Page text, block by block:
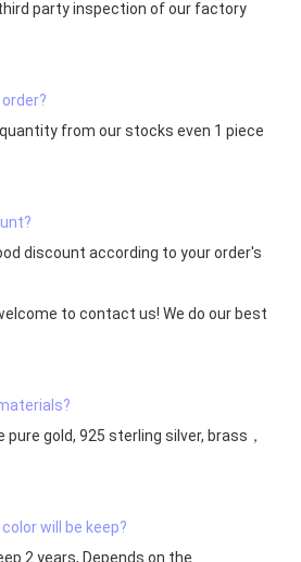
party inspection of our factory
from our stocks even 1 piece
discount according to your order's
to contact us! We do our best
gold, 925 sterling silver, brass，
will be keep?